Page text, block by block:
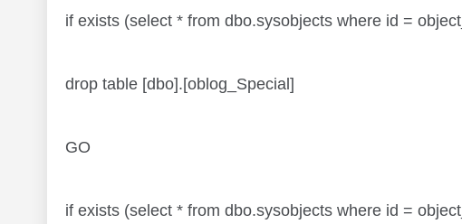
if exists (select * from dbo.sysobjects where id =
drop table [dbo].[oblog_Special]
GO
if exists (select * from dbo.sysobjects where id =